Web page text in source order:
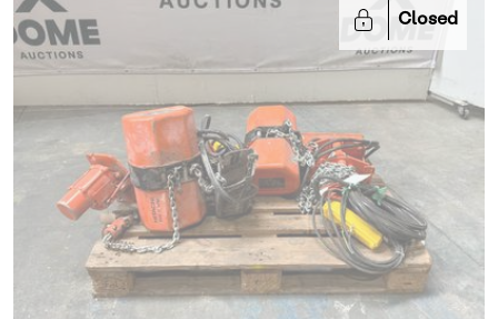
Closed